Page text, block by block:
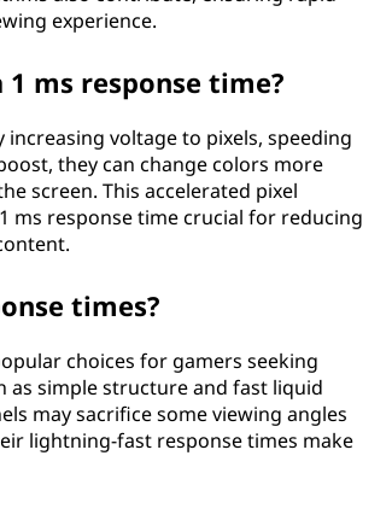
experience.
ms response time?
voltage to pixels, speeding
they can change colors more
screen. This accelerated pixel
ms response time crucial for reducing
times?
choices for gamers seeking
as simple structure and fast liquid
may sacrifice some viewing angles
lightning-fast response times make